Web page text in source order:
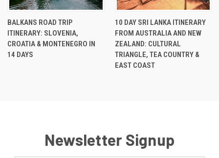
BALKANS ROAD TRIP
ITINERARY: SLOVENIA,
CROATIA & MONTENEGRO IN
14 DAYS
10 DAY SRI LANKA ITINERARY
FROM AUSTRALIA AND NEW
ZEALAND: CULTURAL
TRIANGLE, TEA COUNTRY &
EAST COAST
Newsletter Signup